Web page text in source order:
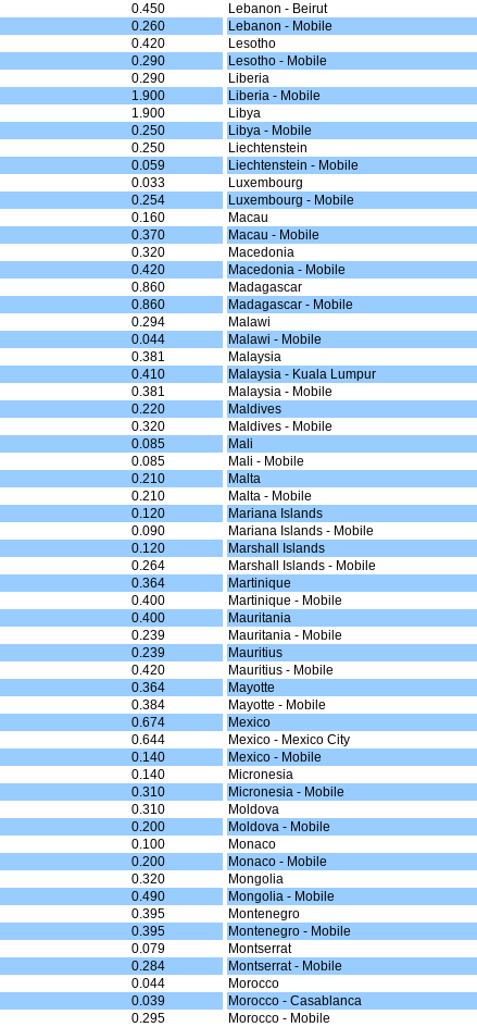
0.450
0.260
0.420
0.290
0.290
1.900
1.900
0.250
0.250
0.059
0.033
0.254
0.160
0.370
0.320
0.420
0.860
0.860
0.294
0.044
0.381
0.410
0.381
0.220
0.320
0.085
0.085
0.210
0.210
0.120
0.090
0.120
0.264
0.364
0.400
0.400
0.239
0.239
0.420
0.364
0.384
0.674
0.644
0.140
0.140
0.310
0.310
0.200
0.100
0.200
0.320
0.490
0.395
0.395
0.079
0.284
0.044
0.039
0.295
Lebanon - Beirut
Lebanon - Mobile
Lesotho
Lesotho - Mobile
Liberia
Liberia - Mobile
Libya
Libya - Mobile
Liechtenstein
Liechtenstein - Mobile
Luxembourg
Luxembourg - Mobile
Macau
Macau - Mobile
Macedonia
Macedonia - Mobile
Madagascar
Madagascar - Mobile
Malawi
Malawi - Mobile
Malaysia
Malaysia - Kuala Lumpur
Malaysia - Mobile
Maldives
Maldives - Mobile
Mali
Mali - Mobile
Malta
Malta - Mobile
Mariana Islands
Mariana Islands - Mobile
Marshall Islands
Marshall Islands - Mobile
Martinique
Martinique - Mobile
Mauritania
Mauritania - Mobile
Mauritius
Mauritius - Mobile
Mayotte
Mayotte - Mobile
Mexico
Mexico - Mexico City
Mexico - Mobile
Micronesia
Micronesia - Mobile
Moldova
Moldova - Mobile
Monaco
Monaco - Mobile
Mongolia
Mongolia - Mobile
Montenegro
Montenegro - Mobile
Montserrat
Montserrat - Mobile
Morocco
Morocco - Casablanca
Morocco - Mobile